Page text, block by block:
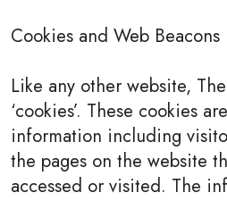
Cookies and Web Beacons
Like any other website,
‘cookies’. These cookies
information including
the pages on the website
accessed or visited. The